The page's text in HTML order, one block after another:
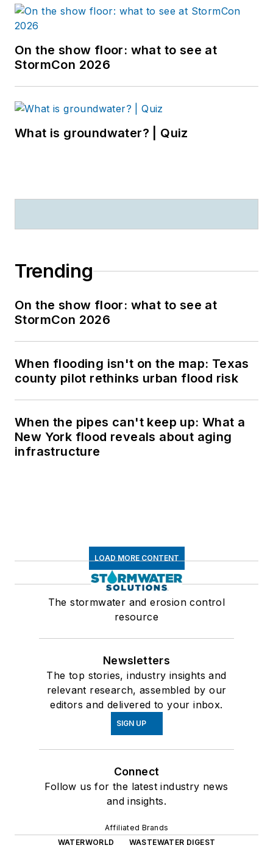
On the show floor: what to see at
StormCon 2026
What is groundwater? | Quiz
Trending
On the show floor: what to see at
StormCon 2026
When flooding isn't on the map: Texas
county pilot rethinks urban flood risk
When the pipes can't keep up: What a
New York flood reveals about aging
infrastructure
LOAD MORE CONTENT
The stormwater and erosion control
resource
Newsletters
The top stories, industry insights and
relevant research, assembled by our
editors and delivered to your inbox.
SIGN UP
Connect
Follow us for the latest industry news
and insights.
Affiliated Brands
WATERWORLD
WASTEWATER DIGEST